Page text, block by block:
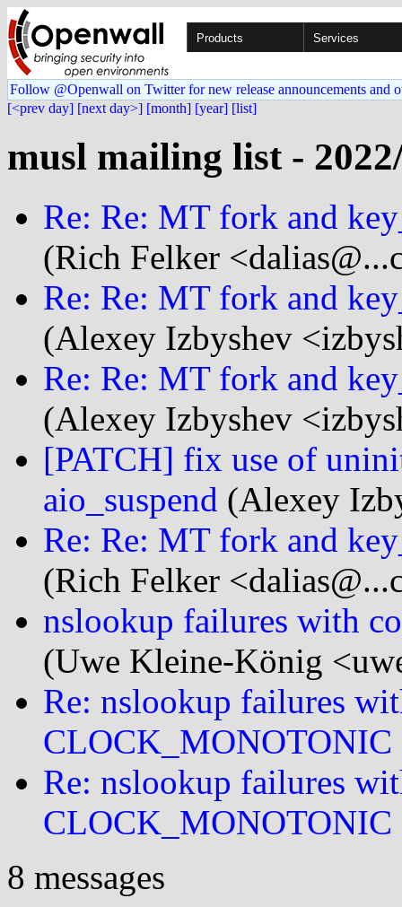
Products Services
Follow @Openwall on Twitter for new release announcements and
[<prev day] [next day>] [month] [year] [list]
musl mailing list -
Re: Re: MT fork and
(Rich Felker
Re: Re: MT fork and
(Alexey Izbyshev
Re: Re: MT fork and
(Alexey Izbyshev
[PATCH] fix use of
aio_suspend (Alexey
Re: Re: MT fork and
(Rich Felker
nslookup failures with
(Uwe Kleine-König
Re: nslookup failures
CLOCK_MONOTONIC
Re: nslookup failures
CLOCK_MONOTONIC
8 messages